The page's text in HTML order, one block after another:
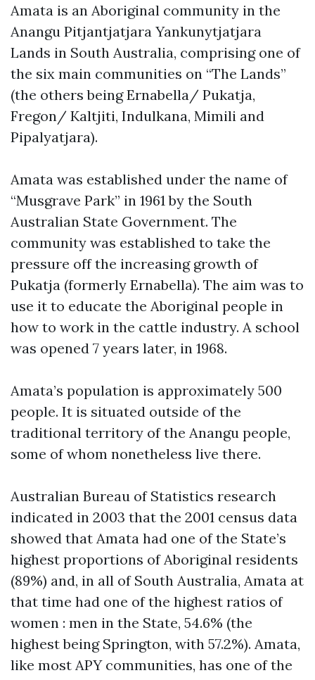
Amata is an Aboriginal community in the
Anangu Pitjantjatjara Yankunytjatjara
Lands in South Australia, comprising one of
the six main communities on “The Lands”
(the others being Ernabella/ Pukatja,
Fregon/ Kaltjiti, Indulkana, Mimili and
Pipalyatjara).
Amata was established under the name of
“Musgrave Park” in 1961 by the South
Australian State Government. The
community was established to take the
pressure off the increasing growth of
Pukatja (formerly Ernabella). The aim was to
use it to educate the Aboriginal people in
how to work in the cattle industry. A school
was opened 7 years later, in 1968.
Amata’s population is approximately 500
people. It is situated outside of the
traditional territory of the Anangu people,
some of whom nonetheless live there.
Australian Bureau of Statistics research
indicated in 2003 that the 2001 census data
showed that Amata had one of the State’s
highest proportions of Aboriginal residents
(89%) and, in all of South Australia, Amata at
that time had one of the highest ratios of
women : men in the State, 54.6% (the
highest being Springton, with 57.2%). Amata,
like most APY communities, has one of the